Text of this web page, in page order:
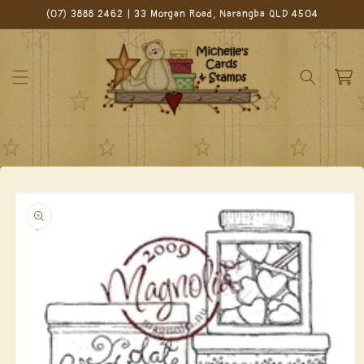
Skip to(07) 3888 2462 | 33 Morgan Road, Narangba QLD 4504
Cart
Skip to
product
information